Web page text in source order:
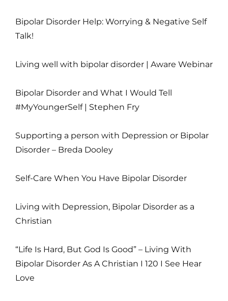
Bipolar Disorder Help: Worrying & Negative Self
Talk!
Living well with bipolar disorder | Aware Webinar
Bipolar Disorder and What I Would Tell
#MyYoungerSelf | Stephen Fry
Supporting a person with Depression or Bipolar
Disorder – Breda Dooley
Self-Care When You Have Bipolar Disorder
Living with Depression, Bipolar Disorder as a
Christian
“Life Is Hard, But God Is Good” – Living With
Bipolar Disorder As A Christian I 120 I See Hear
Love